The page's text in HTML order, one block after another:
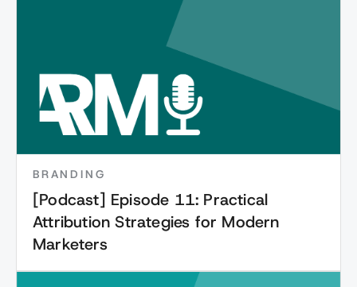
BRANDING
[Podcast] Episode 11: Practical
Attribution Strategies for Modern
Marketers